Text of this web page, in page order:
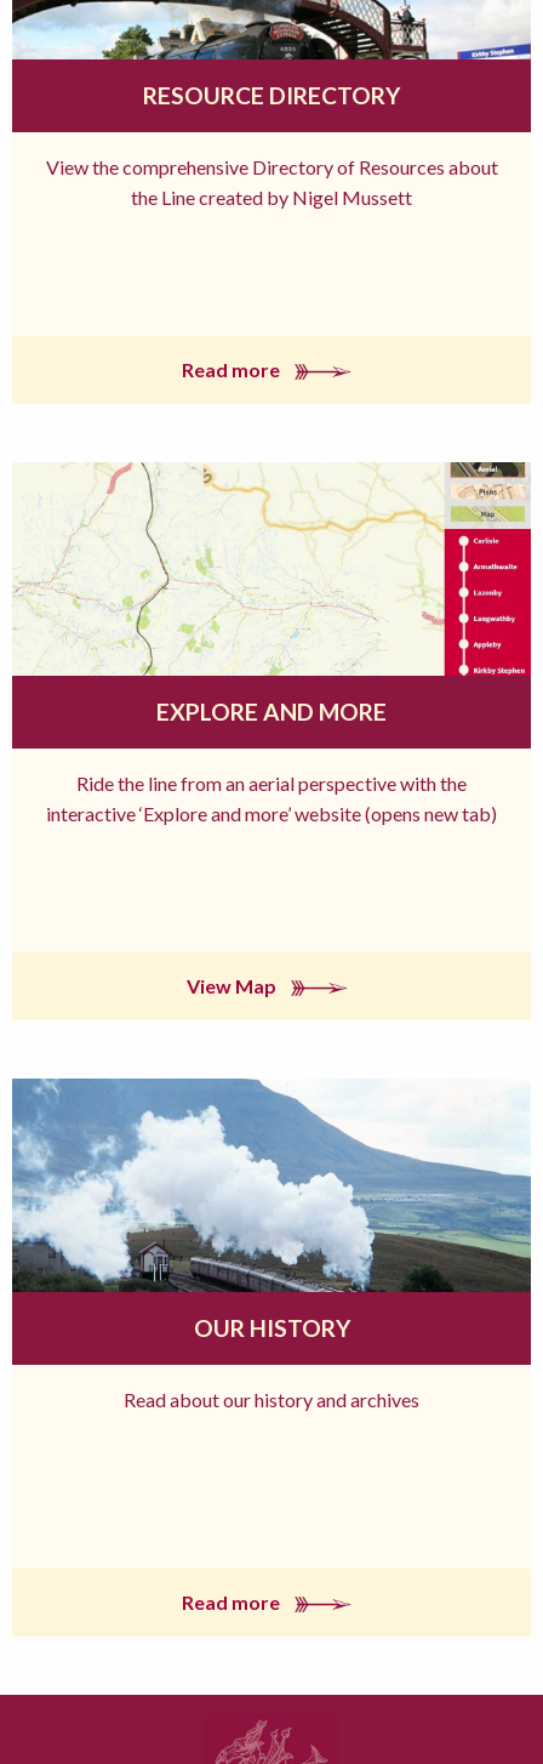
RESOURCE DIRECTORY
View the comprehensive Directory of Resources about
the Line created by Nigel Mussett
Read more
EXPLORE AND MORE
Ride the line from an aerial perspective with the
interactive ‘Explore and more’ website (opens new tab)
View Map
OUR HISTORY
Read about our history and archives
Read more